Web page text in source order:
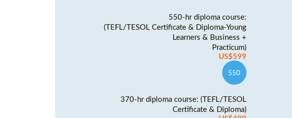
550-hr diploma course:
(TEFL/TESOL Certificate & Diploma-Young
Learners & Business +
Practicum)
US$599
550
370-hr diploma course: (TEFL/TESOL
Certificate & Diploma)